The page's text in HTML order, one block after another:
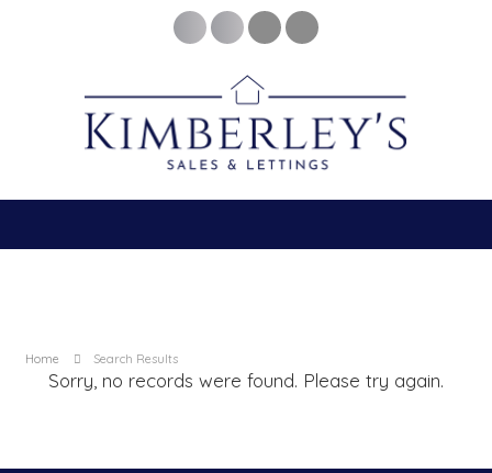
Home Search Results
Sorry, no records were found. Please try again.